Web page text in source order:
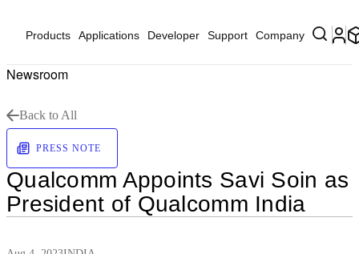
Products Applications Developer Support Company
Newsroom
Back to All
PRESS NOTE
Qualcomm Appoints Savi Soin as
President of Qualcomm India